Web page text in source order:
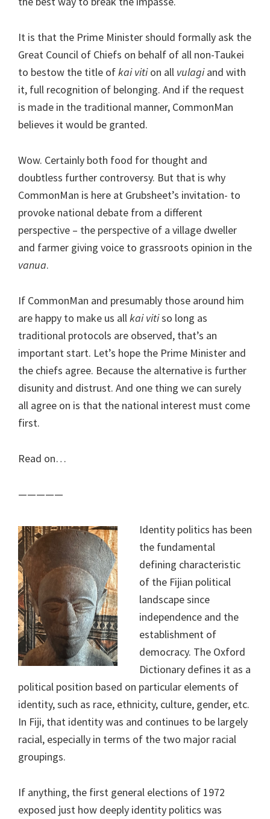
It is that the Prime Minister should formally ask the
Great Council of Chiefs on behalf of all non-Taukei
to bestow the title ofkai vition all vulagiand with
it, full recognition of belonging. And if the request
is made in the traditional manner, CommonMan
believes it would be granted.
Wow. Certainly both food for thought and
doubtless further controversy. But that is why
CommonMan is here at Grubsheet’s invitation- to
provoke national debate from a different
perspective – the perspective of a village dweller
and farmer giving voice to grassroots opinion in the
vanua.
If CommonMan and presumably those around him
are happy to make us allkai vitiso long as
traditional protocols are observed, that’s an
important start. Let’s hope the Prime Minister and
the chiefs agree. Because the alternative is further
disunity and distrust. And one thing we can surely
all agree on is that the national interest must come
first.
Read on…
—————
Identity politics has been
the fundamental
defining characteristic
of the Fijian political
landscape since
independence and the
establishment of
democracy. The Oxford
Dictionary defines it as a
political position based on particular elements of
identity, such as race, ethnicity, culture, gender, etc.
In Fiji, that identity was and continues to be largely
racial, especially in terms of the two major racial
groupings.
If anything, the first general elections of 1972
exposed just how deeply identity politics was